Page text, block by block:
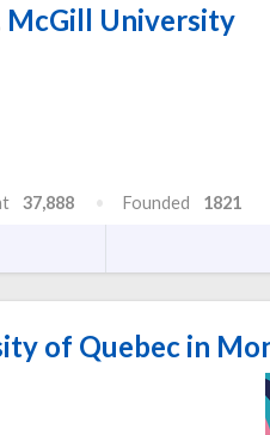
McGill University
37,888 Founded 1821
of Quebec in